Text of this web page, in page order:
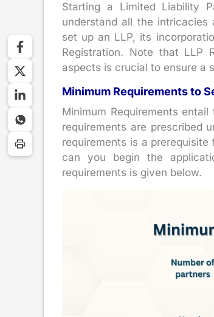
Starting a Limited Liability
understand all the
set up an LLP, its
Registration. Note that LLP
aspects is crucial to ensure a
Minimum Requirements to
Minimum Requirements
requirements are prescribed
requirements is a
can you begin the
requirements is given below.